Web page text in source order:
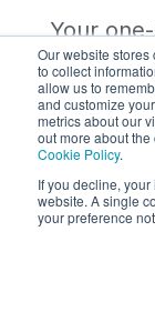
Our website stores
to collect
allow us to
and customize
metrics about our
out more about
Cookie Policy.
If you decline,
website. A single
your preference
Your
care.
business!
A